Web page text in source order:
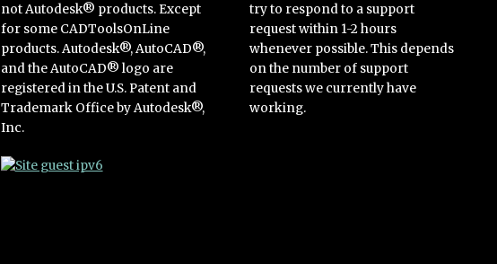
not Autodesk® products. Except
for some CADToolsOnLine
products. Autodesk®, AutoCAD®,
and the AutoCAD® logo are
registered in the U.S. Patent and
Trademark Office by Autodesk®,
Inc.
try to respond to a support
request within 1-2 hours
whenever possible. This depends
on the number of support
requests we currently have
working.